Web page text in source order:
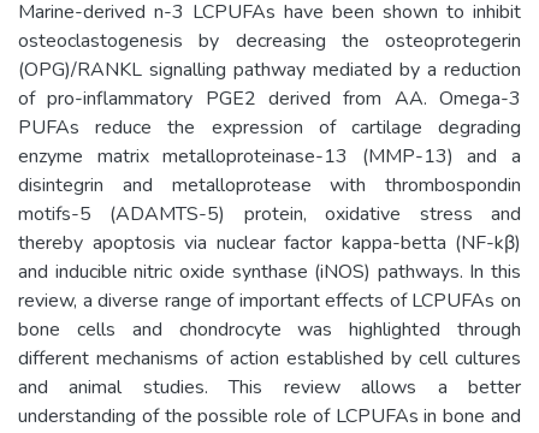
Marine-derived n-3 LCPUFAs have been shown to inhibit
osteoclastogenesis by decreasing the osteoprotegerin
(OPG)/RANKL signalling pathway mediated by a reduction
of pro-inflammatory PGE2 derived from AA. Omega-3
PUFAs reduce the expression of cartilage degrading
enzyme matrix metalloproteinase-13 (MMP-13) and a
disintegrin and metalloprotease with thrombospondin
motifs-5 (ADAMTS-5) protein, oxidative stress and
thereby apoptosis via nuclear factor kappa-betta (NF-kβ)
and inducible nitric oxide synthase (iNOS) pathways. In this
review, a diverse range of important effects of LCPUFAs on
bone cells and chondrocyte was highlighted through
different mechanisms of action established by cell cultures
and animal studies. This review allows a better
understanding of the possible role of LCPUFAs in bone and